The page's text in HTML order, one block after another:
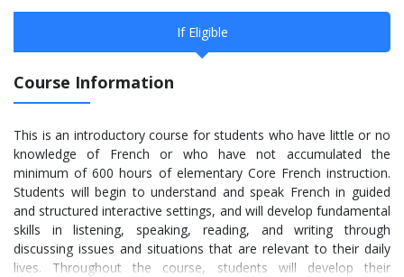
If Eligible
Course Information
This is an introductory course for students who have little or no
knowledge of French or who have not accumulated the
minimum of 600 hours of elementary Core French instruction.
Students will begin to understand and speak French in guided
and structured interactive settings, and will develop fundamental
skills in listening, speaking, reading, and writing through
discussing issues and situations that are relevant to their daily
lives. Throughout the course, students will develop their